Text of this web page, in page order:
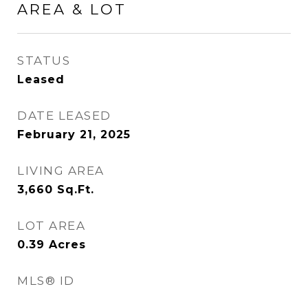
AREA & LOT
STATUS
Leased
DATE LEASED
February 21, 2025
LIVING AREA
3,660 Sq.Ft.
LOT AREA
0.39 Acres
MLS® ID